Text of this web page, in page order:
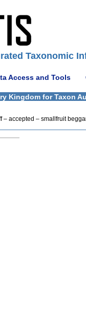
Taxonomic
Access and Tools
Kingdom for Taxon
– accepted – smallfruit